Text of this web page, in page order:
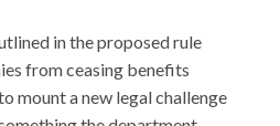
in the proposed rule
from ceasing benefits
mount a new legal challenge